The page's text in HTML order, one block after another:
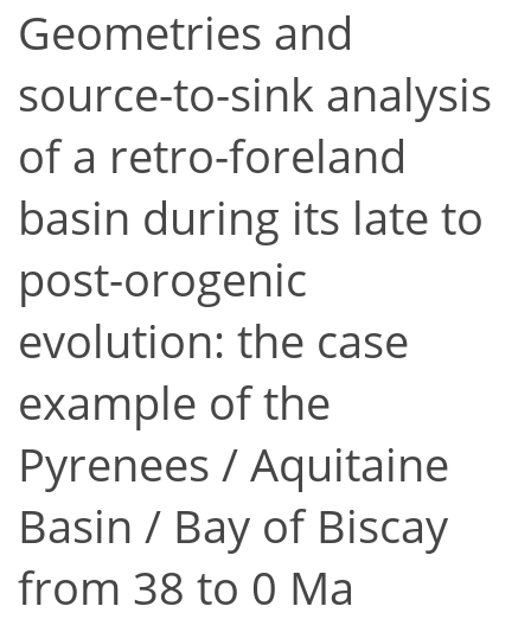
Geometries and
source-to-sink analysis
of a retro-foreland
basin during its late to
post-orogenic
evolution: the case
example of the
Pyrenees / Aquitaine
Basin / Bay of Biscay
from 38 to 0 Ma